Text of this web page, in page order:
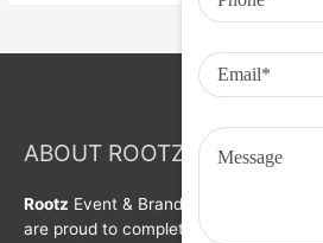
ABOUT ROOTZ Event &
Rootz Event & Brand Activation was
are proud to complete a decade in